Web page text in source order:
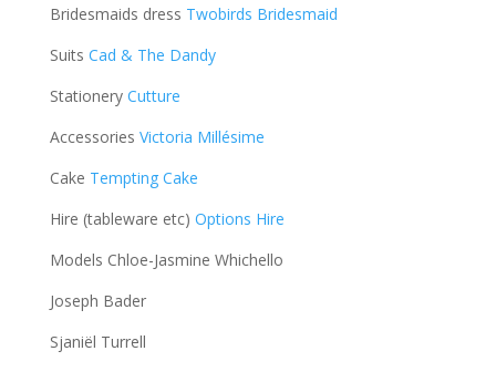
Bridesmaids dress Twobirds Bridesmaid
Suits Cad & The Dandy
Stationery Cutture
Accessories Victoria Millésime
Cake Tempting Cake
Hire (tableware etc) Options Hire
Models Chloe-Jasmine Whichello
Joseph Bader
Sjaniël Turrell